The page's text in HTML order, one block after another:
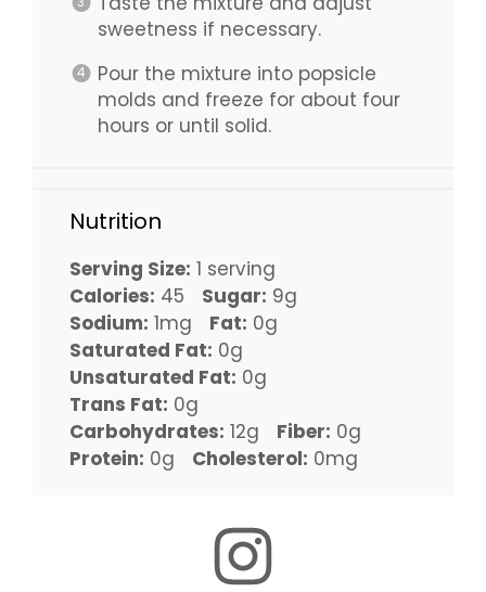
sweetness if necessary.
Pour the mixture into popsicle
molds and freeze for about four
hours or until solid.
Nutrition
Serving Size: 1 serving
Calories: 45 Sugar: 9g
Sodium: 1mg Fat: 0g
Saturated Fat: 0g
Unsaturated Fat: 0g
Trans Fat: 0g
Carbohydrates: 12g Fiber: 0g
Protein: 0g Cholesterol: 0mg